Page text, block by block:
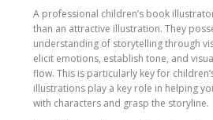
A professional children’s book
than an attractive illustration. They
understanding of storytelling through
elicit emotions, establish tone, and
flow. This is particularly key for
illustrations play a key role in helping
with characters and grasp the storyline.